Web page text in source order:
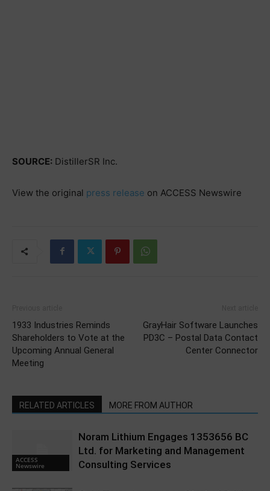
SOURCE: DistillerSR Inc.
View the original press release on ACCESS Newswire
1933 Industries Reminds
Shareholders to Vote at the
Upcoming Annual General
Meeting
GrayHair Software Launches
PD3C – Postal Data Contact
Center Connector
RELATED ARTICLES MORE FROM AUTHOR
ACCESS
Newswire
Noram Lithium Engages 1353656 BC
Ltd. for Marketing and Management
Consulting Services